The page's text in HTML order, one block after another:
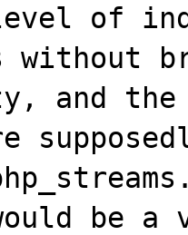
of
and
be a